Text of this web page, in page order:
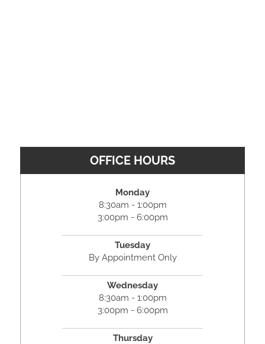
OFFICE HOURS
Monday
8:30am - 1:00pm
3:00pm - 6:00pm
Tuesday
By Appointment Only
Wednesday
8:30am - 1:00pm
3:00pm - 6:00pm
Thursday